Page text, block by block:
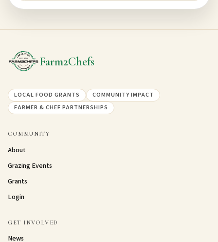
Farm2Chefs
LOCAL FOOD GRANTS
COMMUNITY IMPACT
FARMER & CHEF PARTNERSHIPS
COMMUNITY
About
Grazing Events
Grants
Login
GET INVOLVED
News